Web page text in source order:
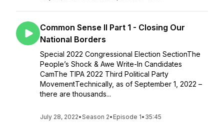
Common Sense II Part 1 - Closing Our
National Borders
Special 2022 Congressional Election SectionThe
People’s Shock & Awe Write-In Candidates
CamThe TIPA 2022 Third Political Party
MovementTechnically, as of September 1, 2022 –
there are thousands...
July 28, 2022•Season 2• Episode 1• 35:45